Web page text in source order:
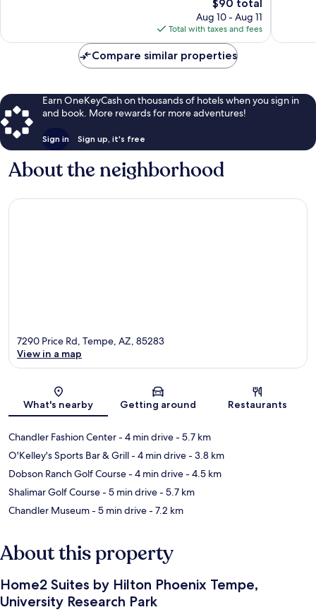
price
is
$90
$90 total
Aug 10 - Aug 11
Total with taxes and fees
Compare similar properties
Earn OneKeyCash on thousands of hotels when you sign in
and book. More rewards for more adventures!
Sign in Sign up, it's free
About the neighborhood
Map
7290 Price Rd, Tempe, AZ, 85283
View in a map
What's nearby Getting around Restaurants
Chandler Fashion Center- 4 min drive- 5.7 km
O'Kelley's Sports Bar & Grill- 4 min drive- 3.8 km
Dobson Ranch Golf Course- 4 min drive- 4.5 km
Shalimar Golf Course- 5 min drive- 5.7 km
Chandler Museum- 5 min drive- 7.2 km
About this property
Home2 Suites by Hilton Phoenix Tempe,
University Research Park